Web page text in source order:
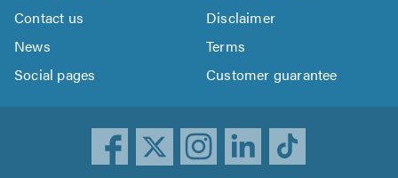
Contact us
Disclaimer
News
Terms
Social pages
Customer guarantee